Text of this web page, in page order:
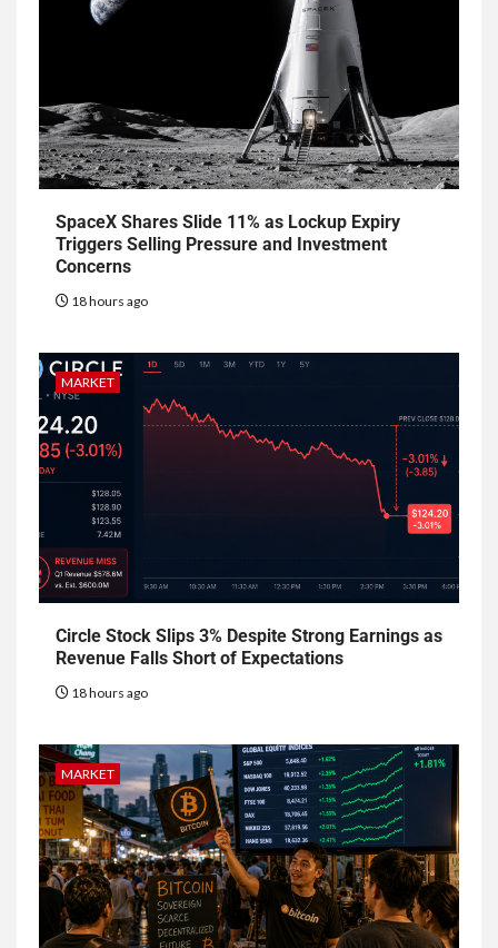
SpaceX Shares Slide 11% as Lockup Expiry
Triggers Selling Pressure and Investment
Concerns
18 hours ago
MARKET
Circle Stock Slips 3% Despite Strong Earnings as
Revenue Falls Short of Expectations
18 hours ago
MARKET